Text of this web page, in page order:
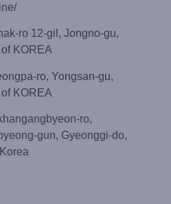
ro 12-gil, Jongno-gu,
KOREA
ro, Yongsan-gu,
KOREA
ro,
gun, Gyeonggi-do,